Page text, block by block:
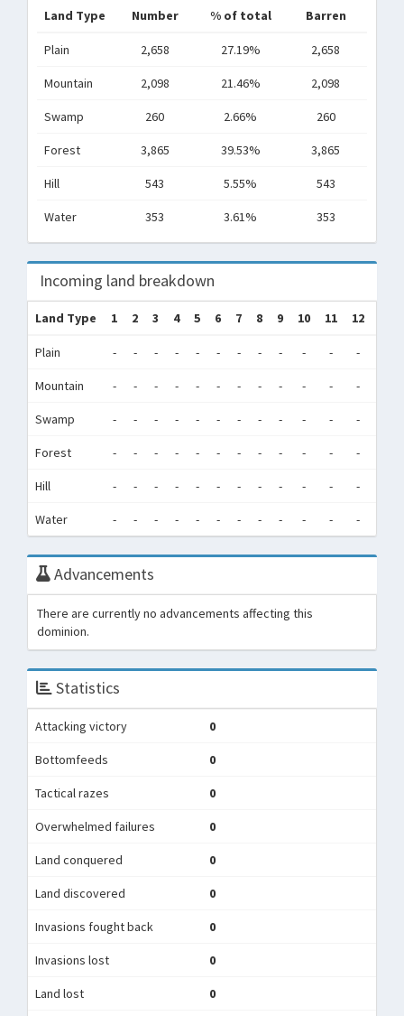
Land Type Number % of total Barren
Plain 2,658 27.19% 2,658
Mountain 2,098 21.46% 2,098
Swamp 260 2.66% 260
Forest 3,865 39.53% 3,865
Hill 543 5.55% 543
Water 353 3.61% 353
Incoming land breakdown
Land Type 1 2 3 4 5 6 7 8 9 10 11 12
Plain - - - - - - - - - - - -
Mountain - - - - - - - - - - - -
Swamp - - - - - - - - - - - -
Forest - - - - - - - - - - - -
Hill - - - - - - - - - - - -
Water - - - - - - - - - - - -
Advancements
There are currently no advancements affecting this
dominion.
Statistics
Attacking victory 0
Bottomfeeds 0
Tactical razes 0
Overwhelmed failures 0
Land conquered 0
Land discovered 0
Invasions fought back 0
Invasions lost 0
Land lost 0